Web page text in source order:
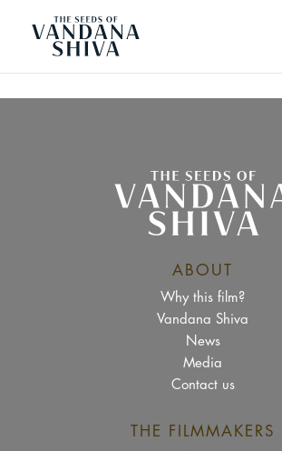
ABOUT
Why this film?
Vandana Shiva
News
Media
Contact us
THE FILMMAKERS